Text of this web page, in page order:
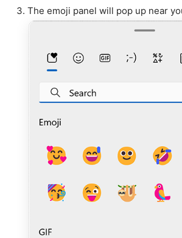
The emoji panel will pop up near